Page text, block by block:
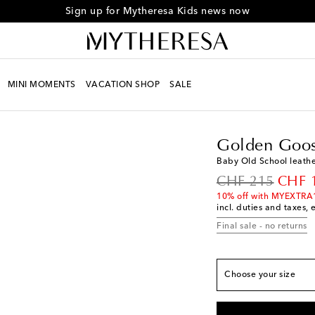
Sign up for Mytheresa Kids news now
MINI MOMENTS VACATION SHOP SALE
Golden
Baby Old School
CHF 215
original price
CHF
10% off with
incl. duties and taxes,
Final sale - no returns
Choose your size
European sizes
EU 16 Add to
EU 18